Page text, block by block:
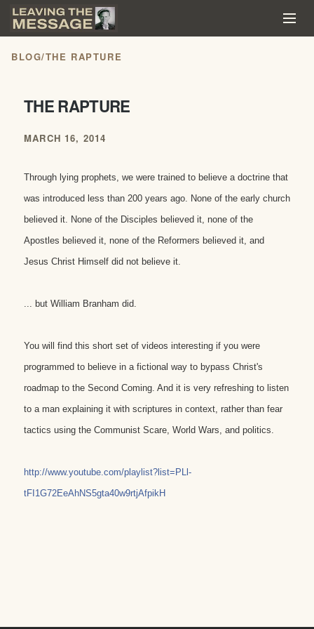
BLOG/THE RAPTURE
THE RAPTURE
MARCH 16, 2014
Through lying prophets, we were trained to believe a doctrine that
was introduced less than 200 years ago. None of the early church
believed it. None of the Disciples believed it, none of the
Apostles believed it, none of the Reformers believed it, and
Jesus Christ Himself did not believe it.
... but William Branham did.
You will find this short set of videos interesting if you were
programmed to believe in a fictional way to bypass Christ's
roadmap to the Second Coming. And it is very refreshing to listen
to a man explaining it with scriptures in context, rather than fear
tactics using the Communist Scare, World Wars, and politics.
http://www.youtube.com/playlist?list=PLl-
tFI1G72EeAhNS5gta40w9rtjAfpikH